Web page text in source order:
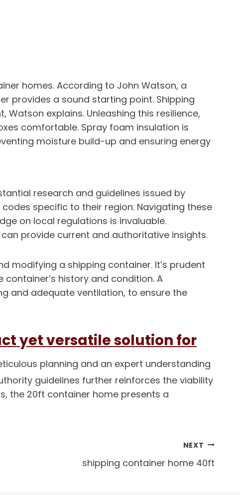
homes. According to John Watson, a
provides a sound starting point. Shipping
explains. Unleashing this resilience,
comfortable. Spray foam insulation is
moisture build-up and ensuring energy
research and guidelines issued by
specific to their region. Navigating these
on local regulations is invaluable.
provide current and authoritative insights.
modifying a shipping container. It’s prudent
history and condition. A
and adequate ventilation, to ensure the
yet versatile solution for
planning and an expert understanding
guidelines further reinforces the viability
the 20ft container home presents a
NEXT
shipping container home 40ft